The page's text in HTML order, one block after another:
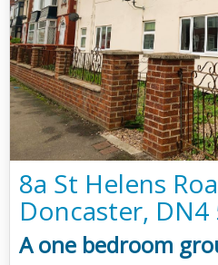
8a St Helens
Doncaster, DN4
A one bedroom